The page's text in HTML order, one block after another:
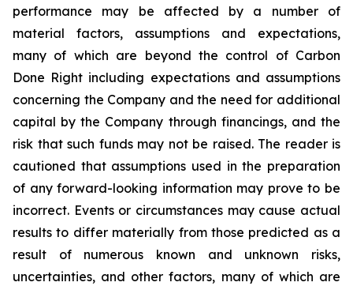
performance may be affected by a number of
material factors, assumptions and expectations,
many of which are beyond the control of Carbon
Done Right including expectations and assumptions
concerning the Company and the need for additional
capital by the Company through financings, and the
risk that such funds may not be raised. The reader is
cautioned that assumptions used in the preparation
of any forward-looking information may prove to be
incorrect. Events or circumstances may cause actual
results to differ materially from those predicted as a
result of numerous known and unknown risks,
uncertainties, and other factors, many of which are